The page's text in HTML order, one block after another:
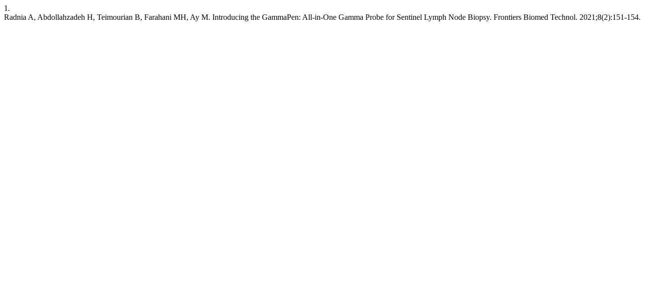
1.
Radnia A, Abdollahzadeh H, Teimourian B, Farahani MH, Ay M. Introducing the GammaPen: All-in-One Gamma Probe for Sentinel Lymph Node Biopsy. Frontiers Biomed Technol. 2021;8(2):151-154.